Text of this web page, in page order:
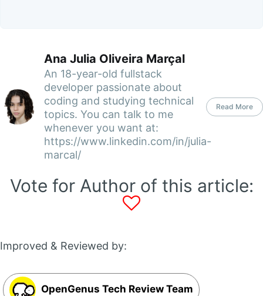
Ana Julia Oliveira Marçal
An 18-year-old fullstack
developer passionate about
coding and studying technical
topics. You can talk to me
whenever you want at:
https://www.linkedin.com/in/julia-
marcal/
Read More
Vote for Author of this article:
Improved & Reviewed by:
OpenGenus Tech Review Team